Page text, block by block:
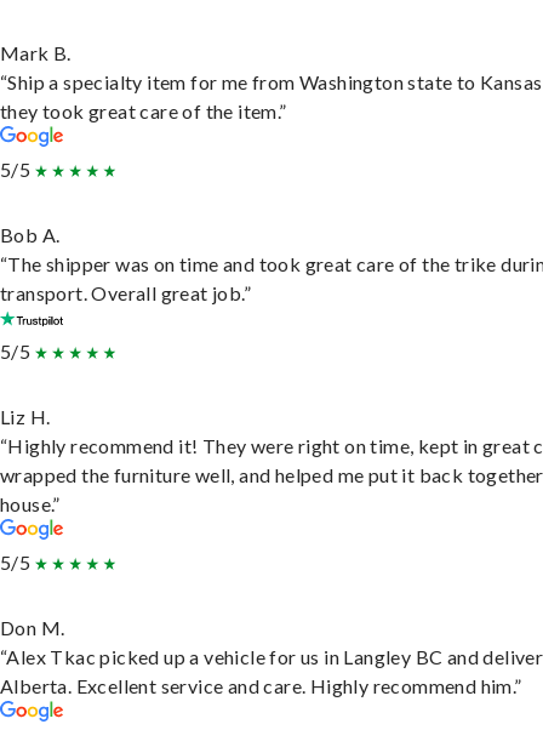
Mark B.
“Ship a specialty item for me from Washington state to
they took great care of the item.”
5/5
Bob A.
“The shipper was on time and took great care of the trike
transport. Overall great job.”
5/5
Liz H.
“Highly recommend it! They were right on time, kept in great
wrapped the furniture well, and helped me put it back
house.”
5/5
Don M.
“Alex Tkac picked up a vehicle for us in Langley BC and
Alberta. Excellent service and care. Highly recommend him.”